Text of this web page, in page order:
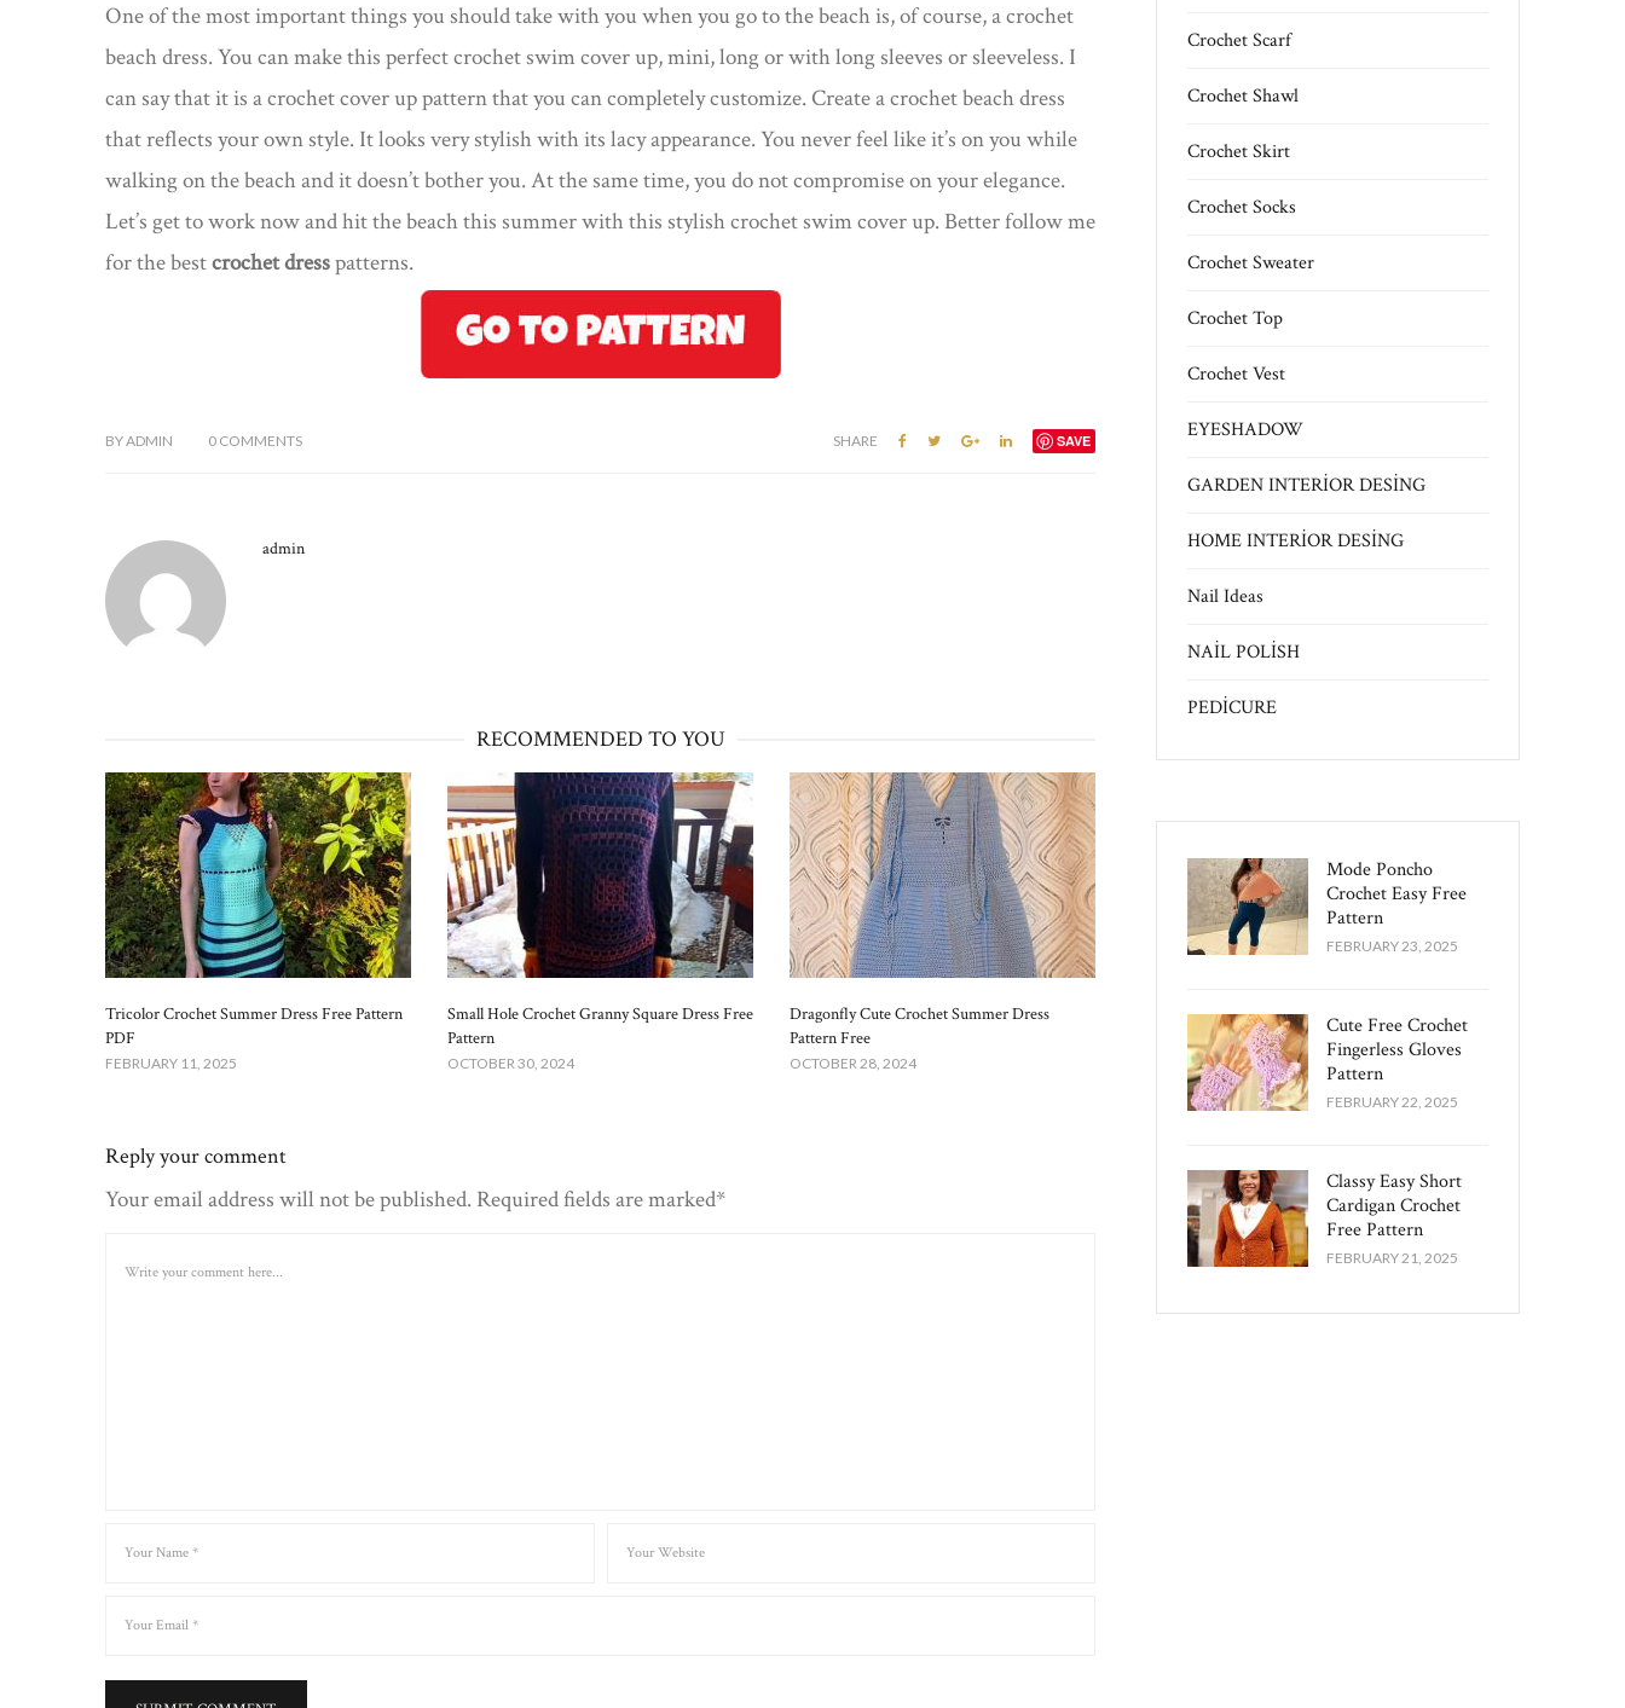
One of the most important things you should take with you when you go to the beach is, of course, a crochet
beach dress. You can make this perfect crochet swim cover up, mini, long or with long sleeves or sleeveless. I
can say that it is a crochet cover up pattern that you can completely customize. Create a crochet beach dress
that reflects your own style. It looks very stylish with its lacy appearance. You never feel like it’s on you while
walking on the beach and it doesn’t bother you. At the same time, you do not compromise on your elegance.
Let’s get to work now and hit the beach this summer with this stylish crochet swim cover up. Better follow me
for the bestcrochet dresspatterns.
BYADMIN 0 COMMENTS SHARE SAVE
admin
RECOMMENDED TO YOU
Tricolor Crochet Summer Dress Free Pattern​
PDF
FEBRUARY 11, 2025
Small Hole Crochet Granny Square Dress Free
Pattern​
OCTOBER 30, 2024
Dragonfly Cute Crochet Summer Dress
Pattern Free
OCTOBER 28, 2024
Reply your comment
Your email address will not be published. Required fields are marked*
Crochet Scarf
Crochet Shawl
Crochet Skirt
Crochet Socks
Crochet Sweater
Crochet Top
Crochet Vest
EYESHADOW
GARDEN INTERİOR DESİNG
HOME INTERİOR DESİNG
Nail Ideas
NAİL POLİSH
PEDİCURE
Mode Poncho
Crochet Easy​ Free
Pattern
FEBRUARY 23, 2025
Cute Free Crochet
Fingerless Gloves
Pattern​
FEBRUARY 22, 2025
Classy Easy Short
Cardigan Crochet
Free Pattern​
FEBRUARY 21, 2025